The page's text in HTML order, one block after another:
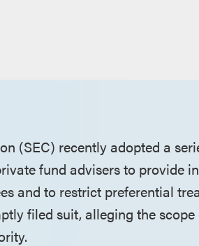
(SEC) recently adopted a
fund advisers to provide
and to restrict preferential
filed suit, alleging the